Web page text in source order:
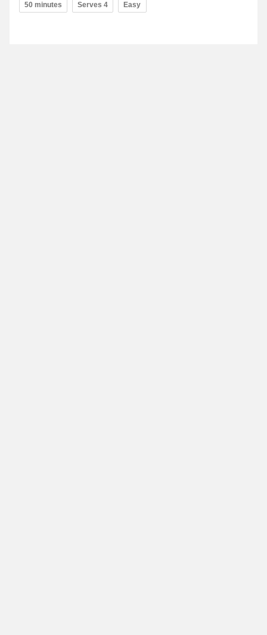
50 minutes Serves 4 Easy